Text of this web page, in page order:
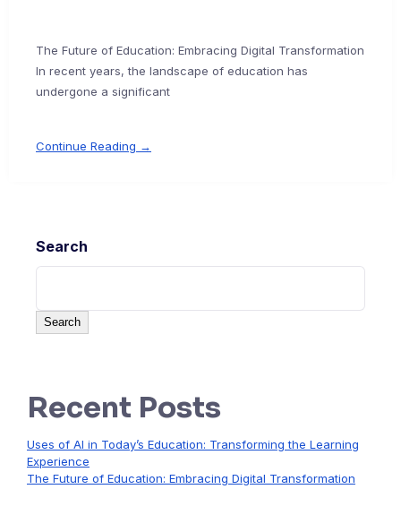
The Future of Education: Embracing Digital Transformation
In recent years, the landscape of education has
undergone a significant
Continue Reading →
Search
Search
Recent Posts
Uses of AI in Today’s Education: Transforming the Learning
Experience
The Future of Education: Embracing Digital Transformation